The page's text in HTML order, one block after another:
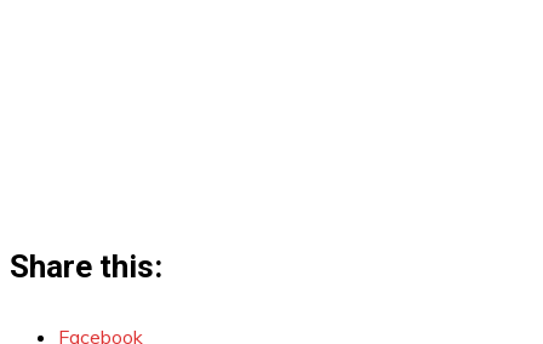
Share this:
Facebook